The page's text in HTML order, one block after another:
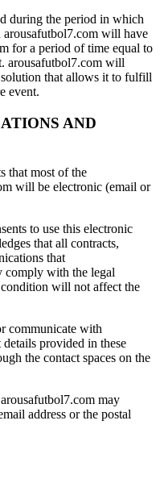
during the period in which
arousafutbol7.com will have
for a period of time equal to
arousafutbol7.com will
that allows it to fulfill
event.
AND
that most of the
will be electronic (email or
to use this electronic
that all contracts,
that
comply with the legal
will not affect the
communicate with
provided in these
the contact spaces on the
may
address or the postal